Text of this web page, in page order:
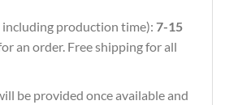
production time): 7-15
an order. Free shipping for all
be provided once available and